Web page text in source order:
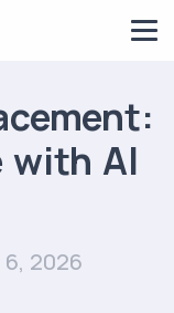
with AI
2026